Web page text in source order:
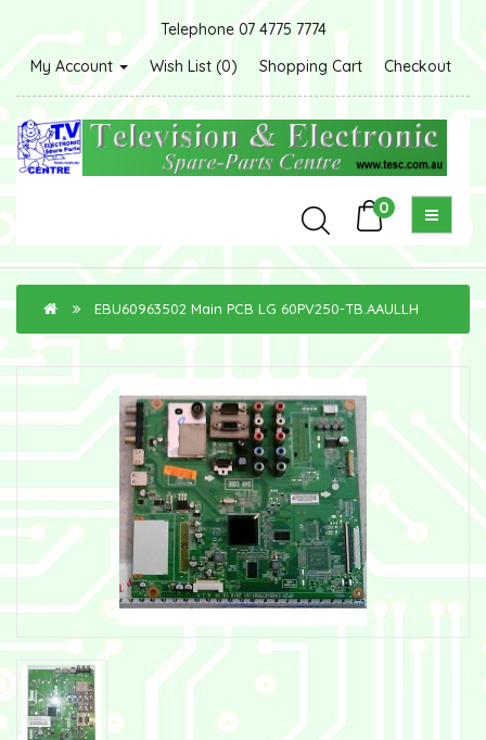
Telephone 07 4775 7774
My Account
Wish List (0) Shopping Cart Checkout
0
EBU60963502 Main PCB LG 60PV250-TB.AAULLH